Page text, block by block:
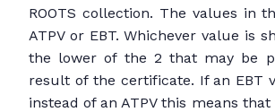
ROOTS collection. The values in
ATPV or EBT. Whichever value is
the lower of the 2 that may be
result of the certificate. If an EBT
instead of an ATPV this means